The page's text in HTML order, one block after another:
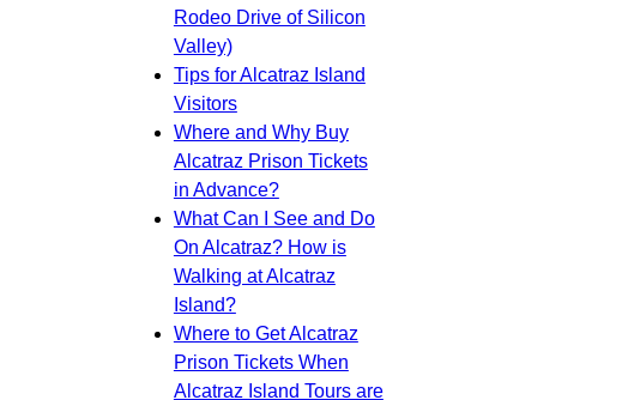
Rodeo Drive of Silicon
Valley)
Tips for Alcatraz Island
Visitors
Where and Why Buy
Alcatraz Prison Tickets
in Advance?
What Can I See and Do
On Alcatraz? How is
Walking at Alcatraz
Island?
Where to Get Alcatraz
Prison Tickets When
Alcatraz Island Tours are